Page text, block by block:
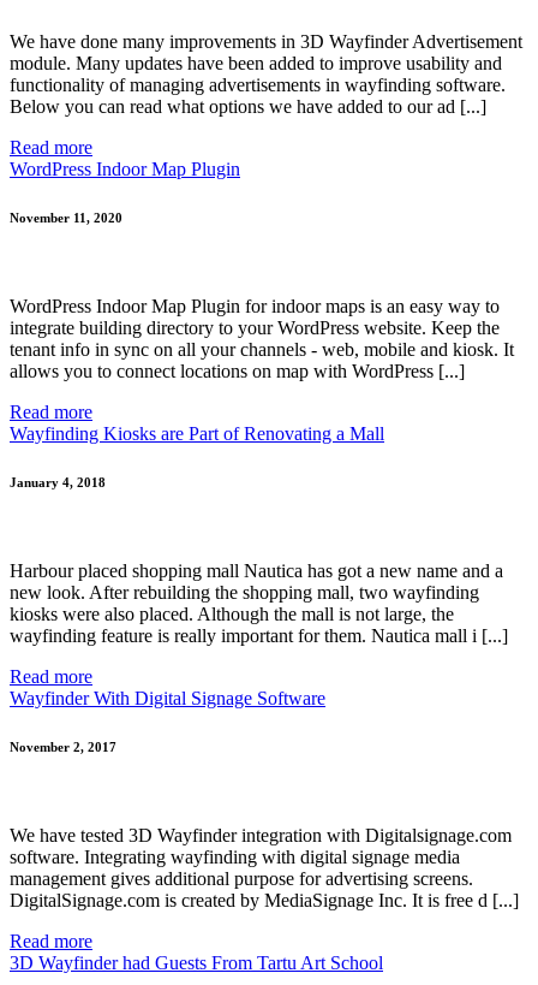
We have done many improvements in 3D Wayfinder Advertisement
module. Many updates have been added to improve usability and
functionality of managing advertisements in wayfinding software.
Below you can read what options we have added to our ad [...]
Read more
WordPress Indoor Map Plugin
November 11, 2020
WordPress Indoor Map Plugin for indoor maps is an easy way to
integrate building directory to your WordPress website. Keep the
tenant info in sync on all your channels - web, mobile and kiosk. It
allows you to connect locations on map with WordPress [...]
Read more
Wayfinding Kiosks are Part of Renovating a Mall
January 4, 2018
Harbour placed shopping mall Nautica has got a new name and a
new look. After rebuilding the shopping mall, two wayfinding
kiosks were also placed. Although the mall is not large, the
wayfinding feature is really important for them. Nautica mall i [...]
Read more
Wayfinder With Digital Signage Software
November 2, 2017
We have tested 3D Wayfinder integration with Digitalsignage.com
software. Integrating wayfinding with digital signage media
management gives additional purpose for advertising screens.
DigitalSignage.com is created by MediaSignage Inc. It is free d [...]
Read more
3D Wayfinder had Guests From Tartu Art School